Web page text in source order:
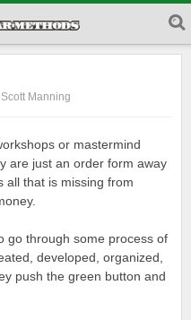
Manning
or mastermind
are just an order form away
all that is missing from
go through some process of
developed, organized,
push the green button and